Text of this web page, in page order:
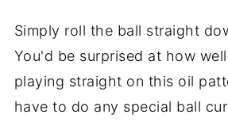
Simply roll the ball straight
You'd be surprised at how
playing straight on this oil
have to do any special ball